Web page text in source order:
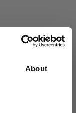
About